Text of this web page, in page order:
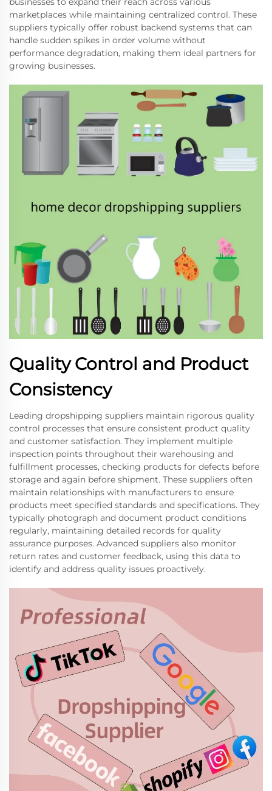
marketplaces while maintaining centralized control. These
suppliers typically offer robust backend systems that can
handle sudden spikes in order volume without
performance degradation, making them ideal partners for
growing businesses.
Quality Control and Product
Consistency
Leading dropshipping suppliers maintain rigorous quality
control processes that ensure consistent product quality
and customer satisfaction. They implement multiple
inspection points throughout their warehousing and
fulfillment processes, checking products for defects before
storage and again before shipment. These suppliers often
maintain relationships with manufacturers to ensure
products meet specified standards and specifications. They
typically photograph and document product conditions
regularly, maintaining detailed records for quality
assurance purposes. Advanced suppliers also monitor
return rates and customer feedback, using this data to
identify and address quality issues proactively.